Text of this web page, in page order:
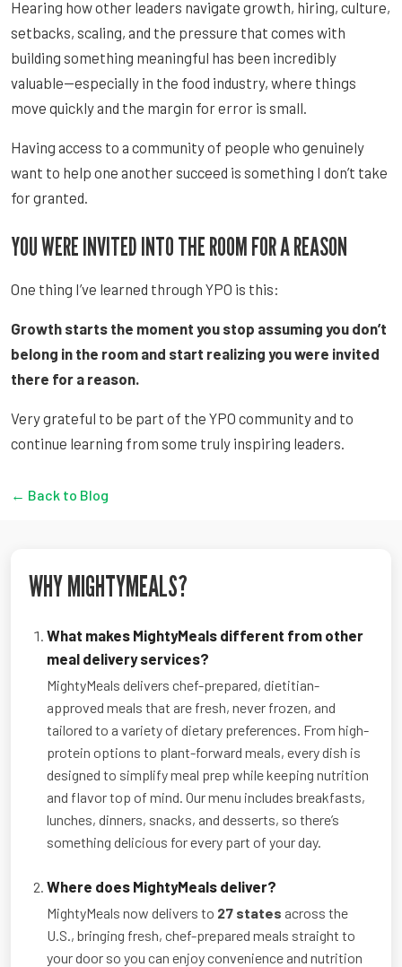
Hearing how other leaders navigate growth, hiring, culture,
setbacks, scaling, and the pressure that comes with
building something meaningful has been incredibly
valuable—especially in the food industry, where things
move quickly and the margin for error is small.
Having access to a community of people who genuinely
want to help one another succeed is something I don’t take
for granted.
YOU WERE INVITED INTO THE ROOM FOR A REASON
One thing I’ve learned through YPO is this:
Growth starts the moment you stop assuming you don’t
belong in the room and start realizing you were invited
there for a reason.
Very grateful to be part of the YPO community and to
continue learning from some truly inspiring leaders.
← Back to Blog
WHY MIGHTYMEALS?
What makes MightyMeals different from other
meal delivery services?
MightyMeals delivers chef-prepared, dietitian-
approved meals that are fresh, never frozen, and
tailored to a variety of dietary preferences. From high-
protein options to plant-forward meals, every dish is
designed to simplify meal prep while keeping nutrition
and flavor top of mind. Our menu includes breakfasts,
lunches, dinners, snacks, and desserts, so there’s
something delicious for every part of your day.
Where does MightyMeals deliver?
MightyMeals now delivers to 27 states across the
U.S., bringing fresh, chef-prepared meals straight to
your door so you can enjoy convenience and nutrition